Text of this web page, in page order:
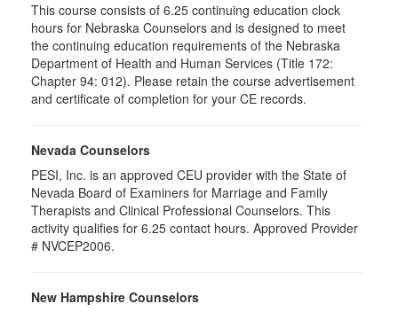
This course consists of 6.25 continuing education clock
hours for Nebraska Counselors and is designed to meet
the continuing education requirements of the Nebraska
Department of Health and Human Services (Title 172:
Chapter 94: 012). Please retain the course advertisement
and certificate of completion for your CE records.
Nevada Counselors
PESI, Inc. is an approved CEU provider with the State of
Nevada Board of Examiners for Marriage and Family
Therapists and Clinical Professional Counselors. This
activity qualifies for 6.25 contact hours. Approved Provider
# NVCEP2006.
New Hampshire Counselors